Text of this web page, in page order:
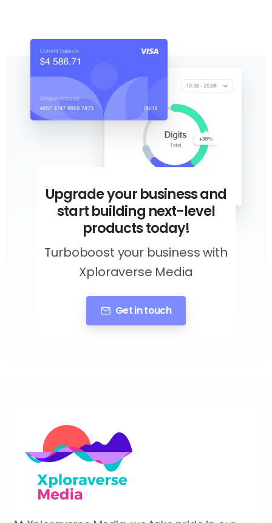
Upgrade your business and
start building next-level
products today!
Turboboost your business with
Xploraverse Media
Get in touch